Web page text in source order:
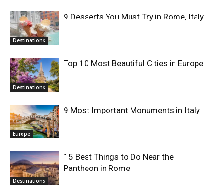
Destinations
9 Desserts You Must Try in Rome, Italy
Destinations
Top 10 Most Beautiful Cities in Europe
Europe
9 Most Important Monuments in Italy
Destinations
15 Best Things to Do Near the
Pantheon in Rome